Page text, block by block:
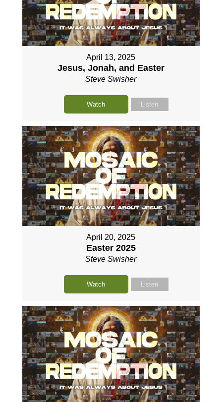
April 13, 2025
Jesus, Jonah, and Easter
Steve Swisher
Watch Listen
April 20, 2025
Easter 2025
Steve Swisher
Watch Listen